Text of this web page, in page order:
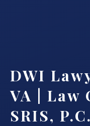
DWI
VA | Law
SRIS, P.C.